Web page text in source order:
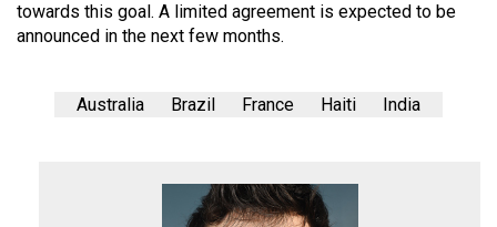
towards this goal. A limited agreement is expected to be
announced in the next few months.
Australia Brazil France Haiti India